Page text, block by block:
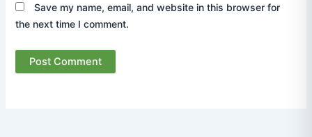
Save my name, email, and website in this browser for
the next time I comment.